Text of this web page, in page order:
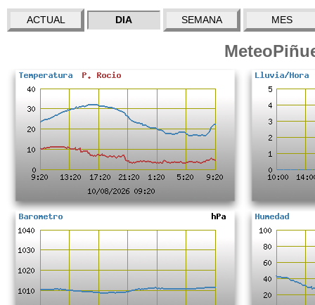
ACTUAL DIA SEMANA MES